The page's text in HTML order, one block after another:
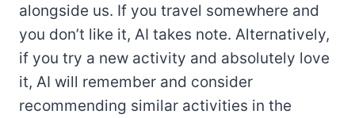
alongside us. If you travel somewhere and
you don’t like it, AI takes note. Alternatively,
if you try a new activity and absolutely love
it, AI will remember and consider
recommending similar activities in the